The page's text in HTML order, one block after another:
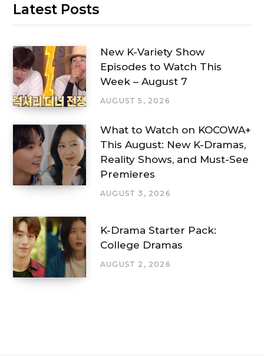
Latest Posts
New K-Variety Show
Episodes to Watch This
Week – August 7
AUGUST 5, 2026
What to Watch on KOCOWA+
This August: New K-Dramas,
Reality Shows, and Must-See
Premieres
AUGUST 3, 2026
K-Drama Starter Pack:
College Dramas
AUGUST 2, 2026